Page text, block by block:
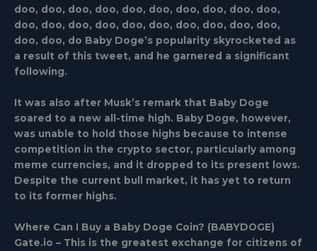
doo, doo, doo, doo, doo, doo, doo, doo, doo, doo,
doo, doo, doo, doo, doo, doo, doo, doo, doo, doo,
doo, doo, do Baby Doge’s popularity skyrocketed as
a result of this tweet, and he garnered a significant
following.
It was also after Musk’s remark that Baby Doge
soared to a new all-time high. Baby Doge, however,
was unable to hold those highs because to intense
competition in the crypto sector, particularly among
meme currencies, and it dropped to its present lows.
Despite the current bull market, it has yet to return
to its former highs.
Where Can I Buy a Baby Doge Coin? (BABYDOGE)
Gate.io – This is the greatest exchange for citizens of